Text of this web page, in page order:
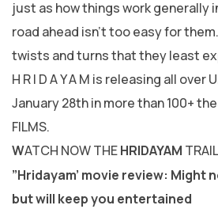
just as how things work generally
road ahead isn’t too easy for
twists and turns that they least
H R I D A Y A M is releasing all over
January 28th in more than 100+
FILMS.
WATCH NOW THEHRIDAYAM
”Hridayam’ movie review: Might
but will keep you entertained